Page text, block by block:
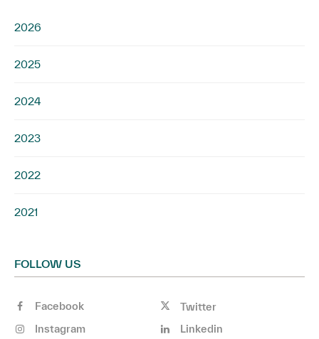
2026
2025
2024
2023
2022
2021
FOLLOW US
Facebook
Twitter
Instagram
Linkedin